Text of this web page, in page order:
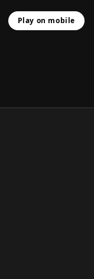
Play on mobile